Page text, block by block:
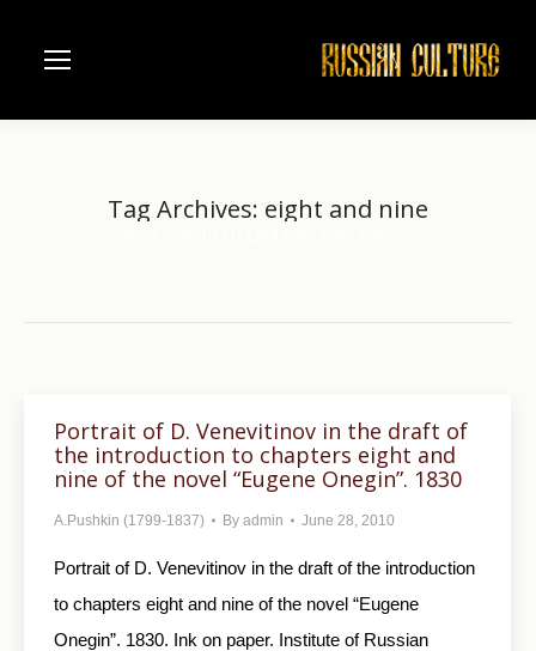
Tag Archives: eight and nine
Portrait of D. Venevitinov in the draft of
the introduction to chapters eight and
nine of the novel “Eugene Onegin”. 1830
A.Pushkin (1799-1837) By admin June 28, 2010
Portrait of D. Venevitinov in the draft of the in­troduction
to chapters eight and nine of the novel “Eugene
Onegin”. 1830. Ink on paper. Institute of Russian